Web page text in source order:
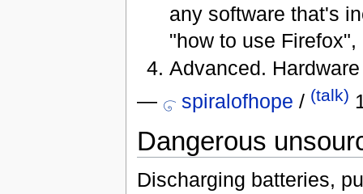
any software that's
"how to use
Advanced.
—
spiralofhope / (talk)
Dangerous
Discharging batteries,